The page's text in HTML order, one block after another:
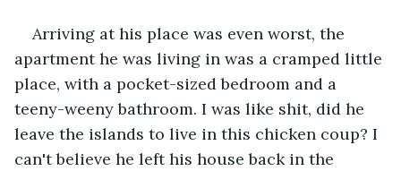
Arriving at his place was even worst, the
apartment he was living in was a cramped little
place, with a pocket-sized bedroom and a
teeny-weeny bathroom. I was like shit, did he
leave the islands to live in this chicken coup? I
can't believe he left his house back in the